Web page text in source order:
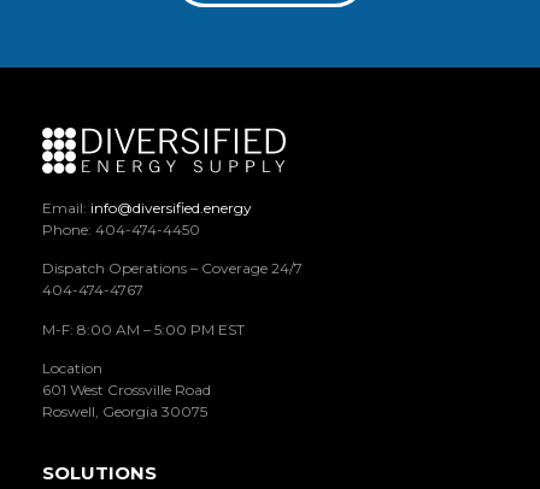
Email: info@diversified.energy
Phone: 404-474-4450
Dispatch Operations – Coverage 24/7
404-474-4767
M-F: 8:00 AM – 5:00 PM EST
Location
601 West Crossville Road
Roswell, Georgia 30075
SOLUTIONS